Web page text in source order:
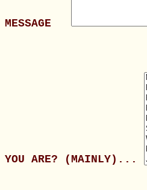
MESSAGE
YOU ARE? (MAINLY)...